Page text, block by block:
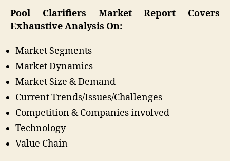
Pool Clarifiers Market Report Covers
Exhaustive Analysis On:
Market Segments
Market Dynamics
Market Size & Demand
Current Trends/Issues/Challenges
Competition & Companies involved
Technology
Value Chain